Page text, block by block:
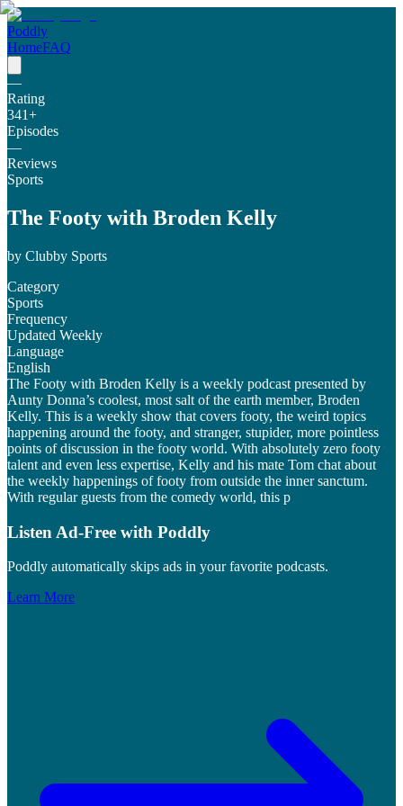
Poddly
HomeFAQ
—
Rating
341+
Episodes
—
Reviews
Sports
The Footy with Broden Kelly
by Clubby Sports
Category
Sports
Frequency
Updated Weekly
Language
English
The Footy with Broden Kelly is a weekly podcast presented by
Aunty Donna’s coolest, most salt of the earth member, Broden
Kelly. This is a weekly show that covers footy, the weird topics
happening around the footy, and stranger, stupider, more pointless
points of discussion in the footy world. With absolutely zero footy
talent and even less expertise, Kelly and his mate Tom chat about
the weekly happenings of footy from outside the inner sanctum.
With regular guests from the comedy world, this p
Listen Ad-Free with Poddly
Poddly automatically skips ads in your favorite podcasts.
Learn More